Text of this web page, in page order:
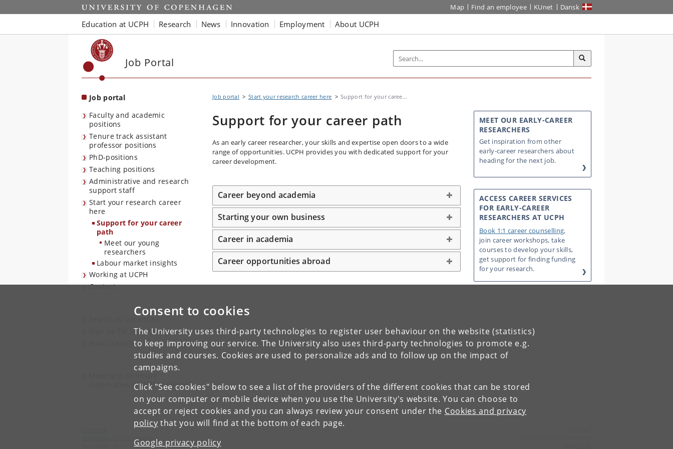
Consent to cookies
The University uses third-party technologies to register user behaviour on the website (statistics)
to keep improving our service. The University also uses third-party technologies to promote e.g.
studies and courses. Cookies are used to personalize ads and to follow up on the impact of
campaigns.
Click "See cookies" below to see a list of the providers of the different cookies that can be stored
on your computer or mobile device when you use the University's website. You can choose to
accept or reject cookies and you can always review your consent under the Cookies and privacy
policy that you will find at the bottom of each page.
Google privacy policy
Start Map Find an employee KUnet Dansk
Education at UCPH Research News Innovation Employment About UCPH
Job Portal
Job portal
Faculty and academic
positions
Tenure track assistant
professor positions
PhD-positions
Teaching positions
Administrative and research
support staff
Start your research career
here
Support for your career
path
Meet our young
researchers
Labour market insights
Working at UCPH
Contact
Sign up for job alerts
How to apply
Moving to Denmark
(International Staff Mobility)
Job portal Start your research career here Support for your caree...
Support for your career path
As an early career researcher, your skills and expertise open doors to a wide
range of opportunities. UCPH provides you with dedicated support for your
career development.
Career beyond academia
Starting your own business
Career in academia
Career opportunities abroad
MEET OUR EARLY-CAREER
RESEARCHERS
Get inspiration from other
early-career researchers about
heading for the next job.
ACCESS CAREER SERVICES
FOR EARLY-CAREER
RESEARCHERS AT UCPH
Book 1:1 career counselling,
join career workshops, take
courses to develop your skills,
get support for finding funding
for your research.
University of Copenhagen